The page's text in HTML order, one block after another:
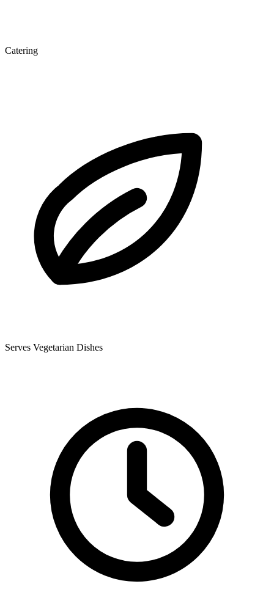
Catering
Serves Vegetarian Dishes